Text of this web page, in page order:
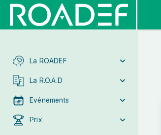
La ROADEF
La R.O.A.D
Evénements
Prix